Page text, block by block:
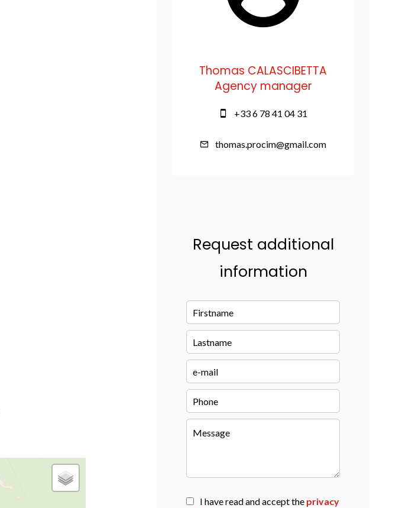
Thomas CALASCIBETTA
Agency manager
+33 6 78 41 04 31
thomas.procim@gmail.com
Request additional
information
I have read and accept the privacy